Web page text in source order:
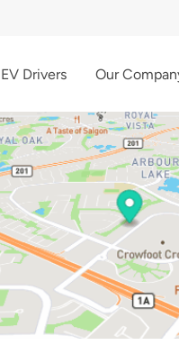
EV Drivers Our